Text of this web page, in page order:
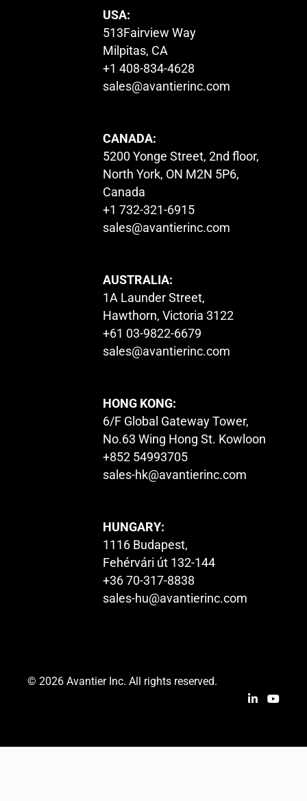
USA:
513Fairview Way
Milpitas, CA
+1 408-834-4628
sales@avantierinc.com
CANADA:
5200 Yonge Street, 2nd floor,
North York, ON M2N 5P6,
Canada
+1 732-321-6915
sales@avantierinc.com
AUSTRALIA:
1A Launder Street,
Hawthorn, Victoria 3122
+61 03-9822-6679
sales@avantierinc.com
HONG KONG:
6/F Global Gateway Tower,
No.63 Wing Hong St. Kowloon
+852 54993705
sales-hk@avantierinc.com
HUNGARY:
1116 Budapest,
Fehérvári út 132-144
+36 70-317-8838
sales-hu@avantierinc.com
© 2026 Avantier Inc. All rights reserved.